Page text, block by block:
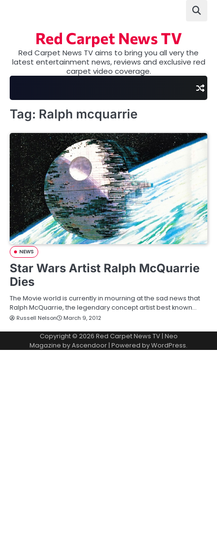
Red Carpet News TV
Red Carpet News TV aims to bring you all very the
latest entertainment news, reviews and exclusive red
carpet video coverage.
Tag: Ralph mcquarrie
NEWS
Star Wars Artist Ralph McQuarrie
Dies
The Movie world is currently in mourning at the sad news that
Ralph McQuarrie, the legendary concept artist best known…
Russell Nelson March 9, 2012
Copyright © 2026 Red Carpet News TV| Neo
Magazine byAscendoor | Powered byWordPress.